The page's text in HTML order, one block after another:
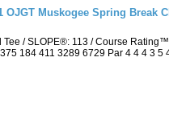
OJGT Muskogee Spring Break
Tee / SLOPE®: 113 / Course
184 411 3289 6729 Par 4 4 4 3 5